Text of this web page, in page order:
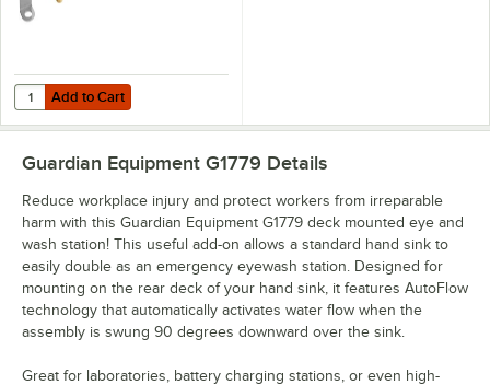
Add to Cart
Quantity for Guardian Equipment G6020 Thermostatic Mixing Valve -
Add to Cart
Guardian Equipment G1779 Details
Reduce workplace injury and protect workers from irreparable
harm with this Guardian Equipment G1779 deck mounted eye and
wash station! This useful add-on allows a standard hand sink to
easily double as an emergency eyewash station. Designed for
mounting on the rear deck of your hand sink, it features AutoFlow
technology that automatically activates water flow when the
assembly is swung 90 degrees downward over the sink.
Great for laboratories, battery charging stations, or even high-